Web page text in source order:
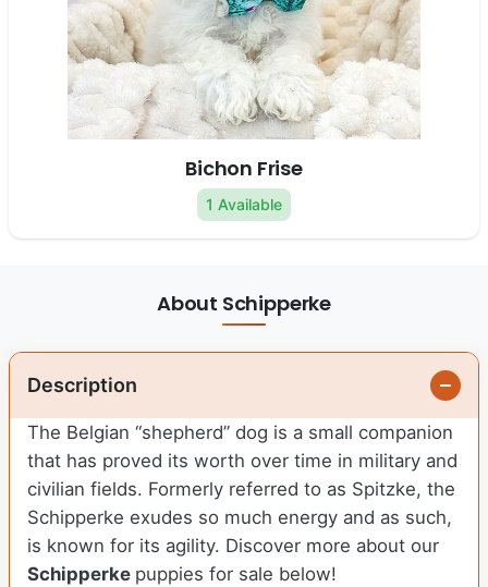
Bichon Frise
1 Available
About Schipperke
Description
The Belgian “shepherd” dog is a small companion
that has proved its worth over time in military and
civilian fields. Formerly referred to as Spitzke, the
Schipperke exudes so much energy and as such,
is known for its agility. Discover more about our
Schipperke puppies for sale below!